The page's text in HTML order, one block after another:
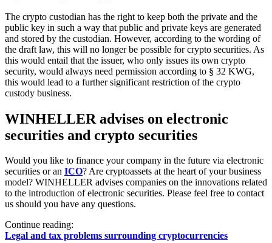
The crypto custodian has the right to keep both the private and the
public key in such a way that public and private keys are generated
and stored by the custodian. However, according to the wording of
the draft law, this will no longer be possible for crypto securities. As
this would entail that the issuer, who only issues its own crypto
security, would always need permission according to § 32 KWG,
this would lead to a further significant restriction of the crypto
custody business.
WINHELLER advises on electronic
securities and crypto securities
Would you like to finance your company in the future via electronic
securities or an ICO? Are cryptoassets at the heart of your business
model? WINHELLER advises companies on the innovations related
to the introduction of electronic securities. Please feel free to contact
us should you have any questions.
Continue reading:
Legal and tax problems surrounding cryptocurrencies